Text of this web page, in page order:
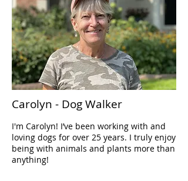
Carolyn - Dog Walker
I'm Carolyn! I’ve been working with and
loving dogs for over 25 years. I truly enjoy
being with animals and plants more than
anything!